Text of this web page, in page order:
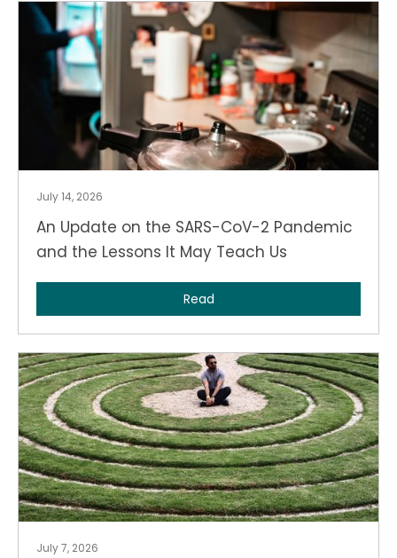
July 14, 2026
An Update on the SARS-CoV-2 Pandemic
and the Lessons It May Teach Us
Read
July 7, 2026